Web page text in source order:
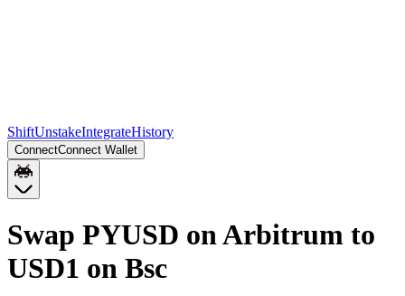
ShiftUnstakeIntegrateHistory
ConnectConnect Wallet
Swap PYUSD on Arbitrum to
USD1 on Bsc